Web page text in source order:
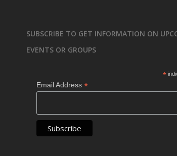
SUBSCRIBE TO GET INFORMATION ON
EVENTS OR GROUPS
*
Email Address*